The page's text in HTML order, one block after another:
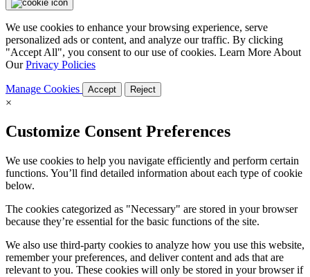
We use cookies to enhance your browsing experience, serve
personalized ads or content, and analyze our traffic. By clicking
"Accept All", you consent to our use of cookies. Learn More About
OurPrivacy Policies
Manage Cookies Accept Reject
×
Customize Consent Preferences
We use cookies to help you navigate efficiently and perform certain
functions. You’ll find detailed information about each type of cookie
below.
The cookies categorized as "Necessary" are stored in your browser
because they’re essential for the basic functions of the site.
We also use third-party cookies to analyze how you use this website,
remember your preferences, and deliver content and ads that are
relevant to you. These cookies will only be stored in your browser if